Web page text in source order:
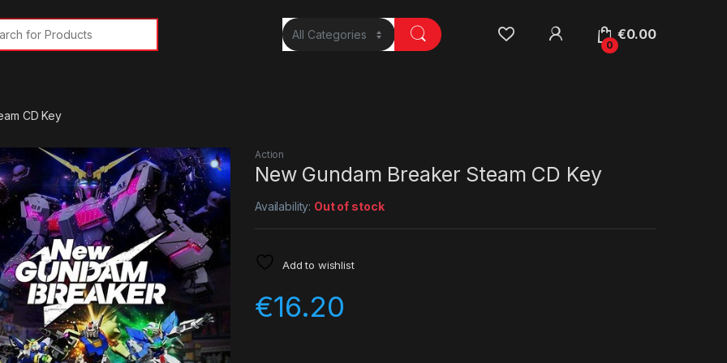
for:
0
€0.00
CD Key
Action
New Gundam Breaker Steam CD Key
Availability: Out of stock
Add to wishlist
€16.20